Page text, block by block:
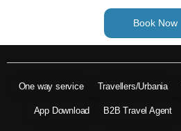
Book Now
One way service Travellers/Urbania
App Download B2B Travel Agent